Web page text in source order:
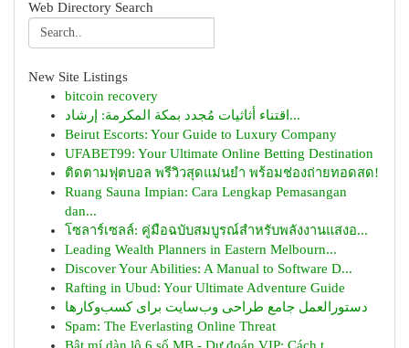
Web Directory Search
New Site Listings
bitcoin recovery
اقتناء أثاثيات مُجدد بمكة المكرمة: إرشاد...
Beirut Escorts: Your Guide to Luxury Company
UFABET99: Your Ultimate Online Betting Destination
ติดตามฟุตบอล พรีวิวสุดแม่นยำ พร้อมช่องถ่ายทอดสด!
Ruang Sauna Impian: Cara Lengkap Pemasangan
dan...
โซลาร์เซลล์: คู่มือฉบับสมบูรณ์สำหรับพลังงานแสงอ...
Leading Wealth Planners in Eastern Melbourn...
Discover Your Abilities: A Manual to Software D...
Rafting in Ubud: Your Ultimate Adventure Guide
دستورالعمل جامع طراحی وب‌سایت برای کسب‌وکارها
Spam: The Everlasting Online Threat